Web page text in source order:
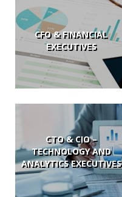
CFO & FINANCIAL
EXECUTIVES
CTO & CIO –
TECHNOLOGY AND
ANALYTICS EXECUTIVES